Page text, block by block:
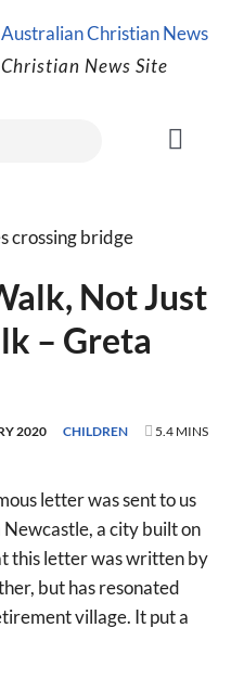
News Site
Not Just
– Greta
2020 CHILDREN 5.4 MINS
letter was sent to us
a city built on
this letter was written by
but has resonated
village. It put a